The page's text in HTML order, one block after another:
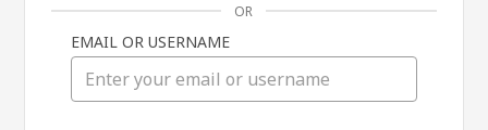
OR
EMAIL OR USERNAME